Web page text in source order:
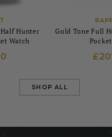
Hunter
Watch
Gold Tone Full
SHOP ALL